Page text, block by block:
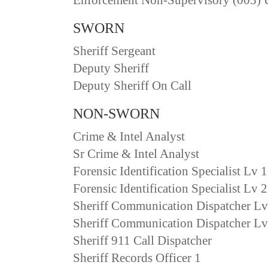
SWORN
Sheriff Sergeant
Deputy Sheriff
Deputy Sheriff On Call
NON-SWORN
Crime & Intel Analyst
Sr Crime & Intel Analyst
Forensic Identification Specialist Lv 1
Forensic Identification Specialist Lv 2
Sheriff Communication Dispatcher
Sheriff Communication Dispatcher
Sheriff 911 Call Dispatcher
Sheriff Records Officer 1